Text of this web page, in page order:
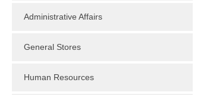
Administrative Affairs
General Stores
Human Resources